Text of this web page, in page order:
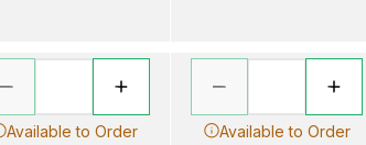
Available to Order Available to Order